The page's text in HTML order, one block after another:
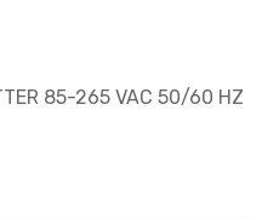
85-265 VAC 50/60 HZ